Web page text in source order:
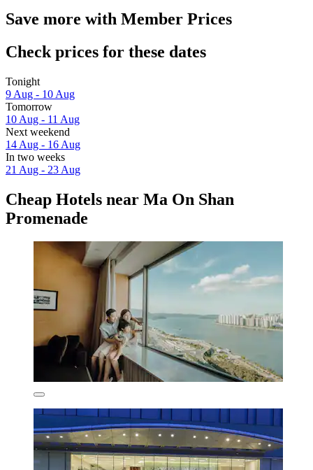
Save more with Member Prices
Check prices for these dates
Tonight
9 Aug - 10 Aug
Tomorrow
10 Aug - 11 Aug
Next weekend
14 Aug - 16 Aug
In two weeks
21 Aug - 23 Aug
Cheap Hotels near Ma On Shan
Promenade